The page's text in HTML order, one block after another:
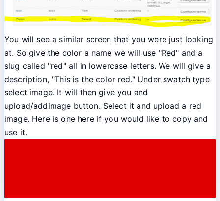
You will see a similar screen that you were just looking
at. So give the color a name we will use "Red" and a
slug called "red" all in lowercase letters. We will give a
description, "This is the color red." Under swatch type
select image. It will then give you and
upload/addimage button. Select it and upload a red
image. Here is one here if you would like to copy and
use it.